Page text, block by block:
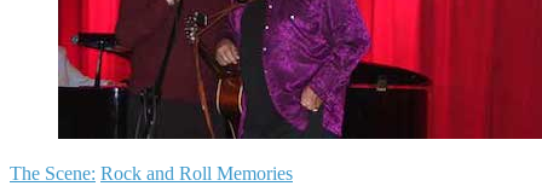
The Scene: Rock and Roll Memories